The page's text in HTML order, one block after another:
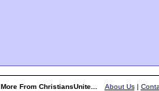
More From ChristiansUnite... About Us|